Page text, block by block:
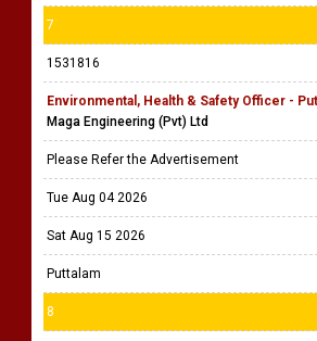
7
1531816
Environmental, Health & Safety Officer -
Maga Engineering (Pvt) Ltd
Please Refer the Advertisement
Tue Aug 04 2026
Sat Aug 15 2026
Puttalam
8